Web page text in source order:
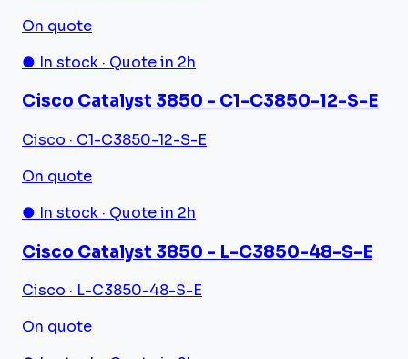
On quote
● In stock · Quote in 2h
Cisco Catalyst 3850 - C1-C3850-12-S-E
Cisco · C1-C3850-12-S-E
On quote
● In stock · Quote in 2h
Cisco Catalyst 3850 - L-C3850-48-S-E
Cisco · L-C3850-48-S-E
On quote